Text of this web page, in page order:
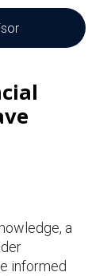
a
informed